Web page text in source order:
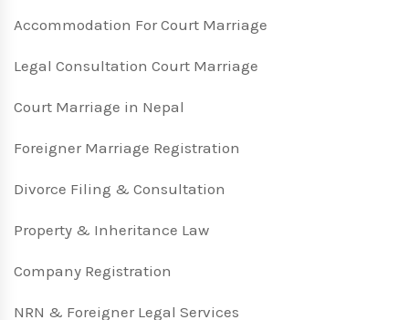
Accommodation For Court Marriage
Legal Consultation Court Marriage
Court Marriage in Nepal
Foreigner Marriage Registration
Divorce Filing & Consultation
Property & Inheritance Law
Company Registration
NRN & Foreigner Legal Services